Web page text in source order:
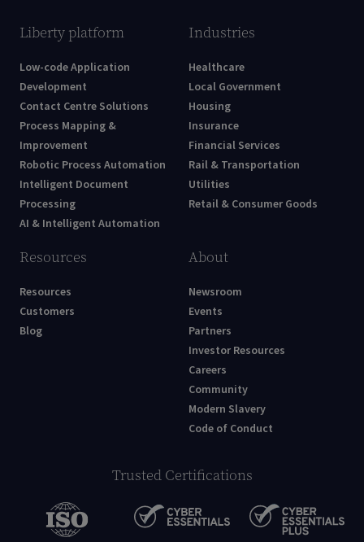
Liberty platform
Low-code Application
Development
Contact Centre Solutions
Process Mapping &
Improvement
Robotic Process Automation
Intelligent Document
Processing
AI & Intelligent Automation
Industries
Healthcare
Local Government
Housing
Insurance
Financial Services
Rail & Transportation
Utilities
Retail & Consumer Goods
Resources
Resources
Customers
Blog
About
Newsroom
Events
Partners
Investor Resources
Careers
Community
Modern Slavery
Code of Conduct
Trusted Certifications